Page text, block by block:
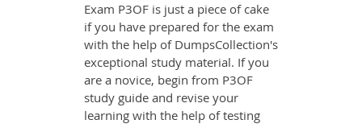
Exam P3OF is just a piece of cake
if you have prepared for the exam
with the help of DumpsCollection's
exceptional study material. If you
are a novice, begin from P3OF
study guide and revise your
learning with the help of testing